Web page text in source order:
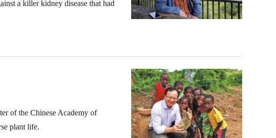
a killer kidney disease that had
of the Chinese Academy of
plant life.